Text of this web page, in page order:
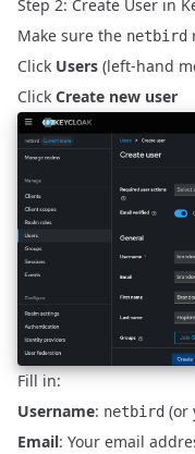
Step 2: Create User in
Make sure the netbird
Click Users (left-hand
Click Create new user
Fill in:
Username: netbird (or
Email: Your email